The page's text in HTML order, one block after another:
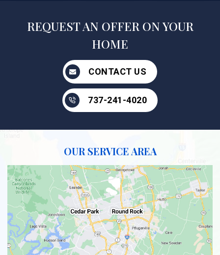
REQUEST AN OFFER ON YOUR
HOME
CONTACT US
737-241-4020
OUR SERVICE AREA